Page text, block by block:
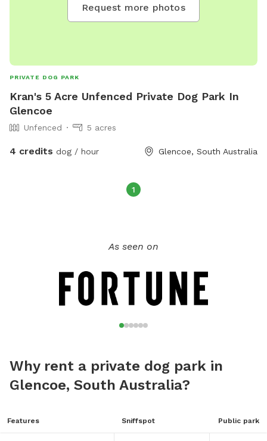
Request more photos
PRIVATE DOG PARK
Kran's 5 Acre Unfenced Private Dog Park In
Glencoe
Unfenced 5 acres
4 credits dog / hour Glencoe, South Australia
1
As seen on
Why rent a private dog park in
Glencoe, South Australia?
Features Sniffspot Public park